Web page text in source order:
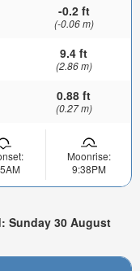
-0.2 ft
(-0.06 m)
9.4 ft
(2.86 m)
0.88 ft
(0.27 m)
Moonrise:
9:38PM
Sunday 30 August